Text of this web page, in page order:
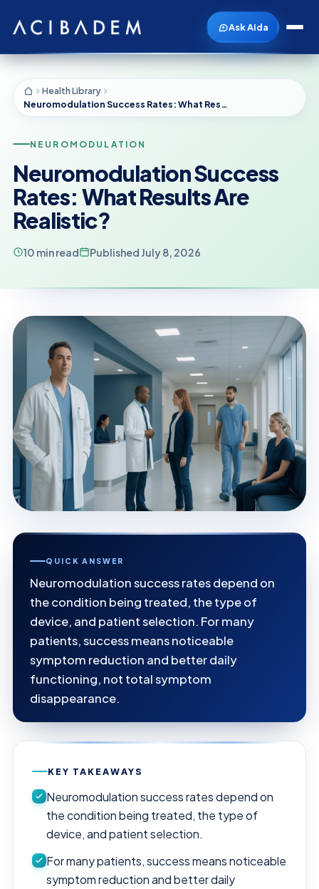
Ask Aida
Health Library
Neuromodulation Success Rates: What Results Are Realistic?
NEUROMODULATION
Neuromodulation Success
Rates: What Results Are
Realistic?
10 min read Published July 8, 2026
QUICK ANSWER
Neuromodulation success rates depend on
the condition being treated, the type of
device, and patient selection. For many
patients, success means noticeable
symptom reduction and better daily
functioning, not total symptom
disappearance.
KEY TAKEAWAYS
Neuromodulation success rates depend on
the condition being treated, the type of
device, and patient selection.
For many patients, success means noticeable
symptom reduction and better daily